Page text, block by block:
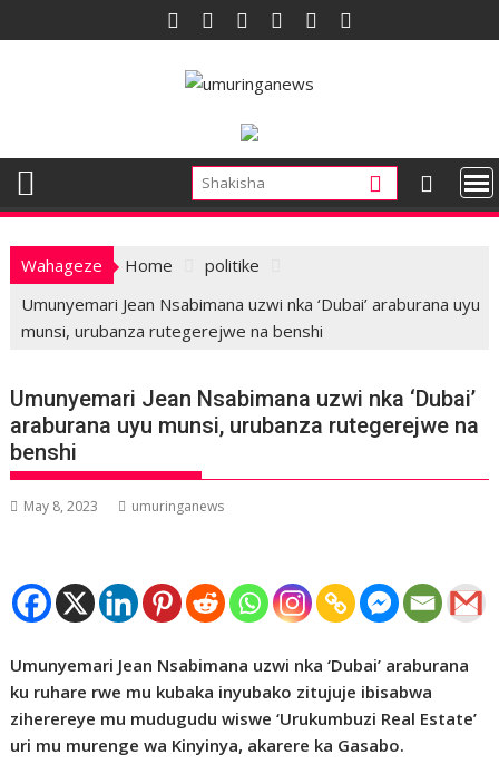
to
Wahageze Home
politike
Umunyemari Jean Nsabimana uzwi nka ‘Dubai’ araburana uyu
munsi, urubanza rutegerejwe na benshi
Umunyemari Jean Nsabimana uzwi nka ‘Dubai’
araburana uyu munsi, urubanza rutegerejwe na
benshi
May 8, 2023 umuringanews
Umunyemari Jean Nsabimana uzwi nka ‘Dubai’ araburana
ku ruhare rwe mu kubaka inyubako zitujuje ibisabwa
ziherereye mu mudugudu wiswe ‘Urukumbuzi Real Estate’
uri mu murenge wa Kinyinya, akarere ka Gasabo.